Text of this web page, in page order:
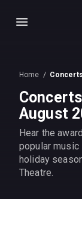
Menu
Home
August
Hear the
popular
holiday
Theatre.